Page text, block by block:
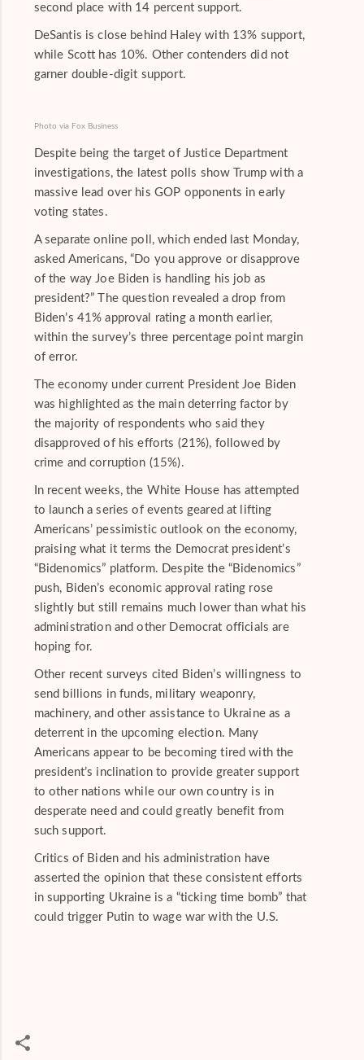
second place with 14 percent support.
DeSantis is close behind Haley with 13% support,
while Scott has 10%. Other contenders did not
garner double-digit support.
Photo via Fox Business
Despite being the target of Justice Department
investigations, the latest polls show Trump with a
massive lead over his GOP opponents in early
voting states.
A separate online poll, which ended last Monday,
asked Americans, “Do you approve or disapprove
of the way Joe Biden is handling his job as
president?” The question revealed a drop from
Biden’s 41% approval rating a month earlier,
within the survey’s three percentage point margin
of error.
The economy under current President Joe Biden
was highlighted as the main deterring factor by
the majority of respondents who said they
disapproved of his efforts (21%), followed by
crime and corruption (15%).
In recent weeks, the White House has attempted
to launch a series of events geared at lifting
Americans’ pessimistic outlook on the economy,
praising what it terms the Democrat president’s
“Bidenomics” platform. Despite the “Bidenomics”
push, Biden’s economic approval rating rose
slightly but still remains much lower than what his
administration and other Democrat officials are
hoping for.
Other recent surveys cited Biden’s willingness to
send billions in funds, military weaponry,
machinery, and other assistance to Ukraine as a
deterrent in the upcoming election. Many
Americans appear to be becoming tired with the
president’s inclination to provide greater support
to other nations while our own country is in
desperate need and could greatly benefit from
such support.
Critics of Biden and his administration have
asserted the opinion that these consistent efforts
in supporting Ukraine is a “ticking time bomb” that
could trigger Putin to wage war with the U.S.